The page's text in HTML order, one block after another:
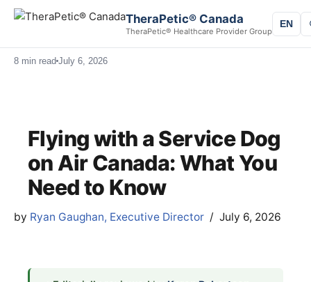
TheraPetic® Canada
TheraPetic® Healthcare Provider Group
EN
8 min read July 6, 2026
Flying with a Service Dog
on Air Canada: What You
Need to Know
by Ryan Gaughan, Executive Director July 6, 2026